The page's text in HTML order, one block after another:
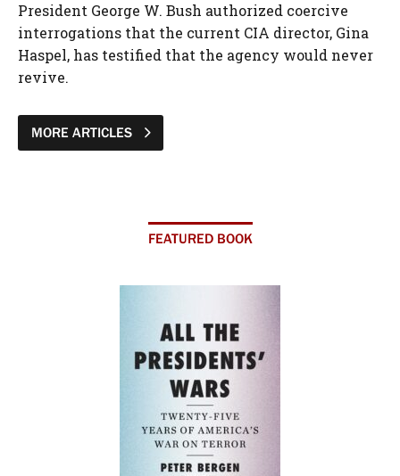
President George W. Bush authorized coercive
interrogations that the current CIA director, Gina
Haspel, has testified that the agency would never
revive.
MORE ARTICLES
FEATURED BOOK